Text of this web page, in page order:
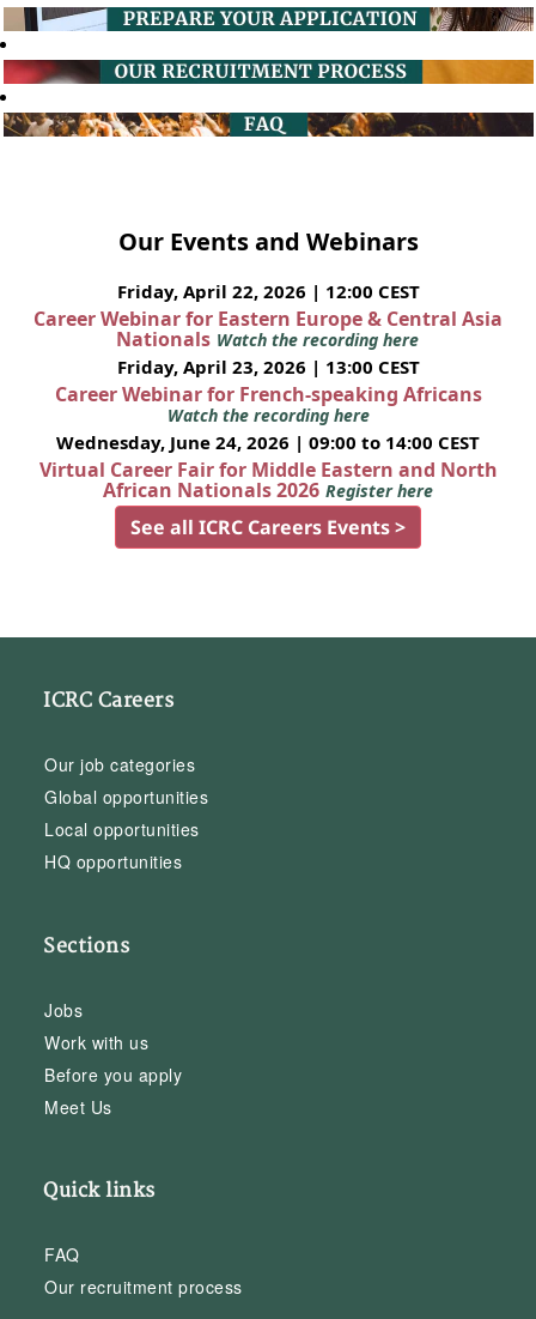
Our Events and Webinars
Friday, April 22, 2026 | 12:00 CEST
Career Webinar for Eastern Europe & Central Asia
Nationals Watch the recording here
Friday, April 23, 2026 | 13:00 CEST
Career Webinar for French-speaking Africans
Watch the recording here
Wednesday, June 24, 2026 | 09:00 to 14:00 CEST
Virtual Career Fair for Middle Eastern and North
African Nationals 2026 Register here
See all ICRC Careers Events >
ICRC Careers
Our job categories
Global opportunities
Local opportunities
HQ opportunities
Sections
Jobs
Work with us
Before you apply
Meet Us
Quick links
FAQ
Our recruitment process